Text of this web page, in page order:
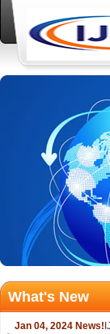
What's New
Jan 04, 2024 News!